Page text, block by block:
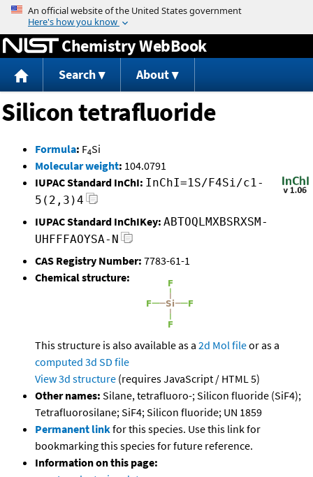
Jump to content
Chemistry WebBook
Search About
Silicon tetrafluoride
Formula: F4Si
Molecular weight: 104.0791
IUPAC Standard InChI: InChI=1S/F4Si/c1-
5(2,3)4
IUPAC Standard InChIKey: ABTOQLMXBSRXSM-
UHFFFAOYSA-N
CAS Registry Number: 7783-61-1
Chemical structure:
This structure is also available as a 2d Mol fileor as a
computed 3d SD file
View 3d structure (requires JavaScript / HTML 5)
Other names: Silane, tetrafluoro-; Silicon fluoride (SiF4);
Tetrafluorosilane; SiF4; Silicon fluoride; UN 1859
Permanent linkfor this species. Use this link for
bookmarking this species for future reference.
Information on this page: